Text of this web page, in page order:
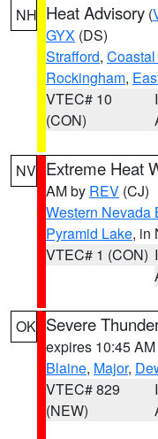
NH Heat Advisory (
GYX (DS)
Strafford,
Rockingham,
VTEC# 10
(CON)
NV Extreme Heat
AM by REV (CJ)
Western Nevada
Pyramid Lake, in
VTEC# 1 (CON)
OK Severe
expires 10:45
Blaine, Major,
VTEC# 829
(NEW)